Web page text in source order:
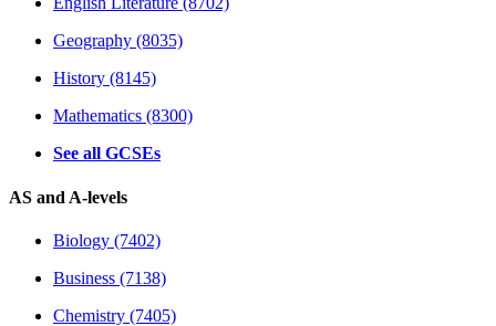
Geography (8035)
History (8145)
Mathematics (8300)
See all GCSEs
AS and A-levels
Biology (7402)
Business (7138)
Chemistry (7405)